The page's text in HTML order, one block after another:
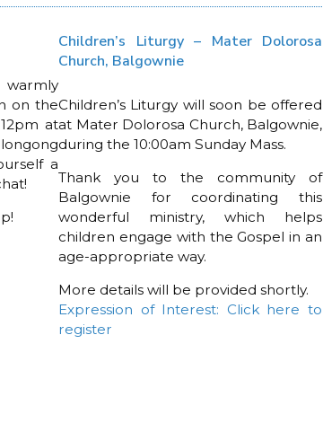
warmly
on the
at
a
Children’s Liturgy – Mater Dolorosa
Church, Balgownie
Children’s Liturgy will soon be offered
at Mater Dolorosa Church, Balgownie,
during the 10:00am Sunday Mass.
Thank you to the community of
Balgownie for coordinating this
wonderful ministry, which helps
children engage with the Gospel in an
age-appropriate way.
More details will be provided shortly.
Expression of Interest: Click here to
register